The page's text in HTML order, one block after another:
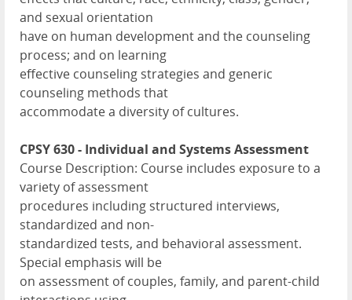
and sexual orientation
have on human development and the counseling
process; and on learning
effective counseling strategies and generic
counseling methods that
accommodate a diversity of cultures.
CPSY 630 - Individual and Systems Assessment
Course Description: Course includes exposure to a
variety of assessment
procedures including structured interviews,
standardized and non-
standardized tests, and behavioral assessment.
Special emphasis will be
on assessment of couples, family, and parent-child